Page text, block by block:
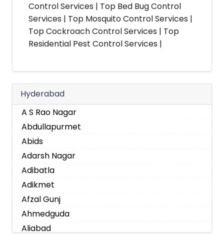
Control Services | Top Bed Bug Control
Services | Top Mosquito Control Services |
Top Cockroach Control Services | Top
Residential Pest Control Services |
Hyderabad
A S Rao Nagar
Abdullapurmet
Abids
Adarsh Nagar
Adibatla
Adikmet
Afzal Gunj
Ahmedguda
Aliabad